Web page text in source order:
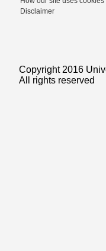
Disclaimer
Copyright 2016
All rights reserved